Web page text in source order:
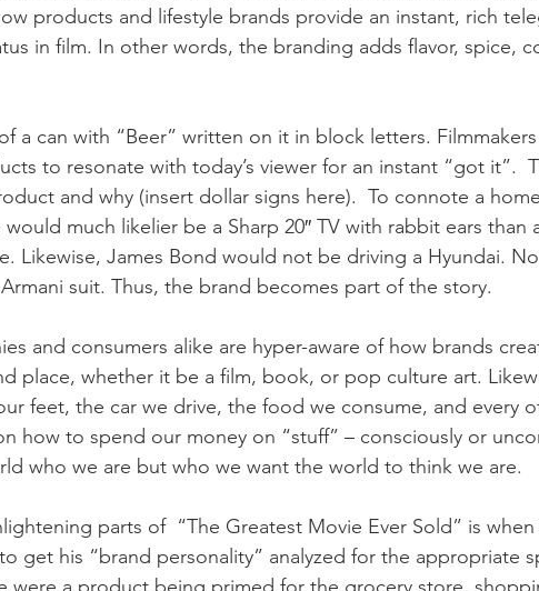
products and lifestyle brands provide an instant, rich
in film. In other words, the branding adds flavor, spice,
a can with “Beer” written on it in block letters.
to resonate with today’s viewer for an instant “got it”.
and why (insert dollar signs here).  To connote a
much likelier be a Sharp 20″ TV with rabbit ears than
Likewise, James Bond would not be driving a Hyundai.
suit. Thus, the brand becomes part of the story.
and consumers alike are hyper-aware of how brands
place, whether it be a film, book, or pop culture art.
feet, the car we drive, the food we consume, and every
how to spend our money on “stuff” – consciously or
who we are but who we want the world to think we are.
parts of  “The Greatest Movie Ever Sold” is
get his “brand personality” analyzed for the appropriate